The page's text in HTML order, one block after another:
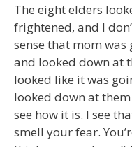
The eight elders
frightened, and I
sense that mom was
and looked down at
looked like it was
looked down at them
see how it is. I see
smell your fear.